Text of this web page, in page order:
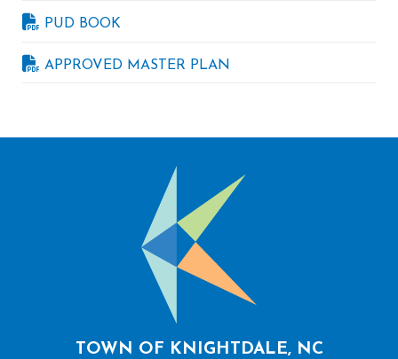
PUD BOOK
APPROVED MASTER PLAN
TOWN OF KNIGHTDALE, NC